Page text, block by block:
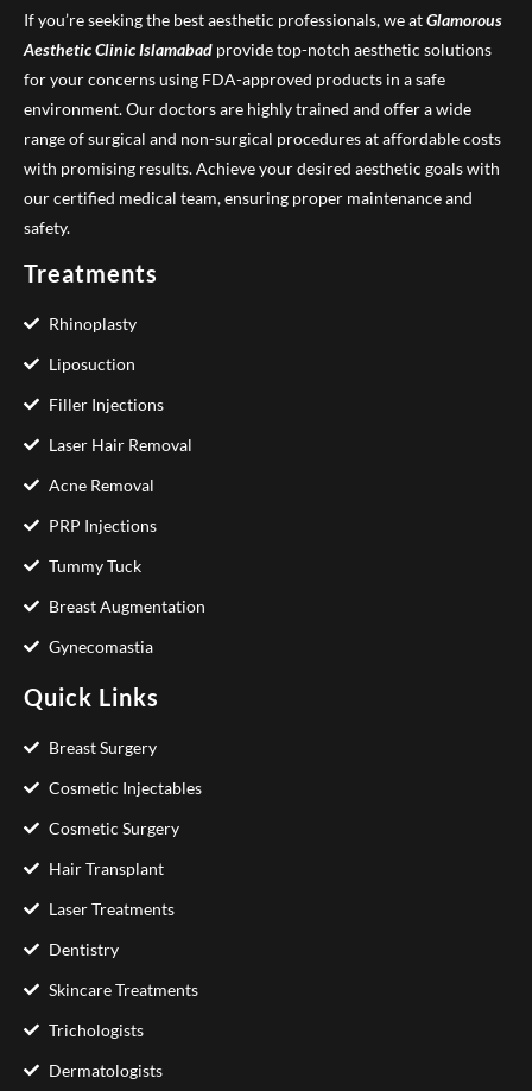
If you’re seeking the best aesthetic professionals, we atGlamorous
Aesthetic ClinicIslamabad provide top-notch aesthetic solutions
for your concerns using FDA-approved products in a safe
environment. Our doctors are highly trained and offer a wide
range of surgical and non-surgical procedures at affordable costs
with promising results. Achieve your desired aesthetic goals with
our certified medical team, ensuring proper maintenance and
safety.
Treatments
Rhinoplasty
Liposuction
Filler Injections
Laser Hair Removal
Acne Removal
PRP Injections
Tummy Tuck
Breast Augmentation
Gynecomastia
Quick Links
Breast Surgery
Cosmetic Injectables
Cosmetic Surgery
Hair Transplant
Laser Treatments
Dentistry
Skincare Treatments
Trichologists
Dermatologists